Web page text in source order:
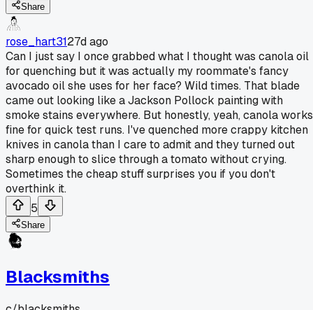
Share
rose_hart3127d ago
Can I just say I once grabbed what I thought was canola oil
for quenching but it was actually my roommate's fancy
avocado oil she uses for her face? Wild times. That blade
came out looking like a Jackson Pollock painting with
smoke stains everywhere. But honestly, yeah, canola works
fine for quick test runs. I've quenched more crappy kitchen
knives in canola than I care to admit and they turned out
sharp enough to slice through a tomato without crying.
Sometimes the cheap stuff surprises you if you don't
overthink it.
5
Share
Blacksmiths